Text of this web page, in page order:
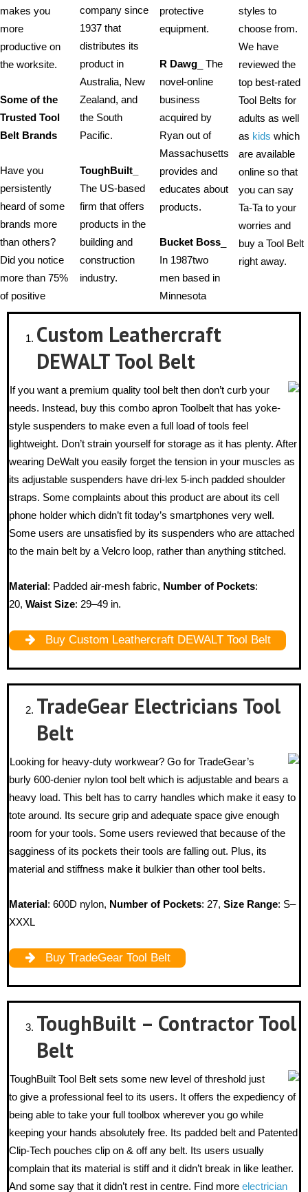
makes you
more
productive on
the worksite.
Some of the
Trusted Tool
Belt Brands
Have you
persistently
heard of some
brands more
than others?
Did you notice
more than 75%
of positive
company since
1937 that
distributes its
product in
Australia, New
Zealand, and
the South
Pacific.
ToughBuilt_
The US-based
firm that offers
products in the
building and
construction
industry.
protective
equipment.
R Dawg_ The
novel-online
business
acquired by
Ryan out of
Massachusetts
provides and
educates about
products.
Bucket Boss_
In 1987two
men based in
Minnesota
styles to
choose from.
We have
reviewed the
top best-rated
Tool Belts for
adults as well
as kidswhich
are available
online so that
you can say
Ta-Ta to your
worries and
buy a Tool Belt
right away.
Custom Leathercraft
DEWALT Tool Belt
If you want a premium quality tool belt then don’t curb your
needs. Instead, buy this combo apron Toolbelt that has yoke-
style suspenders to make even a full load of tools feel
lightweight. Don’t strain yourself for storage as it has plenty. After
wearing DeWalt you easily forget the tension in your muscles as
its adjustable suspenders have dri-lex 5-inch padded shoulder
straps. Some complaints about this product are about its cell
phone holder which didn’t fit today’s smartphones very well.
Some users are unsatisfied by its suspenders who are attached
to the main belt by a Velcro loop, rather than anything stitched.
Material: Padded air-mesh fabric, Number of Pockets:
20, Waist Size: 29–49 in.
Buy Custom Leathercraft DEWALT Tool Belt
TradeGear Electricians Tool
Belt
Looking for heavy-duty workwear? Go for TradeGear’s
burly 600-denier nylon tool belt which is adjustable and bears a
heavy load. This belt has to carry handles which make it easy to
tote around. Its secure grip and adequate space give enough
room for your tools. Some users reviewed that because of the
sagginess of its pockets their tools are falling out. Plus, its
material and stiffness make it bulkier than other tool belts.
Material: 600D nylon, Number of Pockets: 27, Size Range: S–
XXXL
Buy TradeGear Tool Belt
ToughBuilt – Contractor Tool
Belt
ToughBuilt Tool Belt sets some new level of threshold just
to give a professional feel to its users. It offers the expediency of
being able to take your full toolbox wherever you go while
keeping your hands absolutely free. Its padded belt and Patented
Clip-Tech pouches clip on & off any belt. Its users usually
complain that its material is stiff and it didn’t break in like leather.
And some say that it didn’t rest in centre. Find more electrician